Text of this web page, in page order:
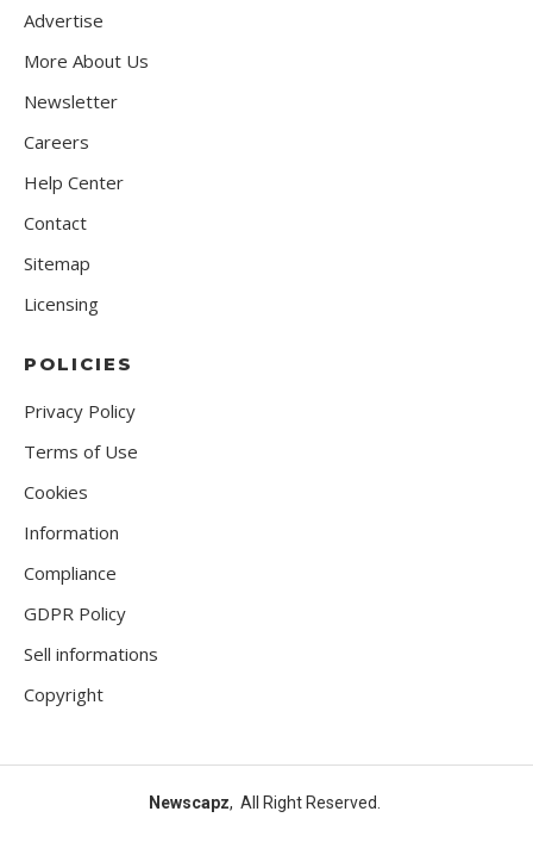
Advertise
More About Us
Newsletter
Careers
Help Center
Contact
Sitemap
Licensing
POLICIES
Privacy Policy
Terms of Use
Cookies
Information
Compliance
GDPR Policy
Sell informations
Copyright
Newscapz, All Right Reserved.